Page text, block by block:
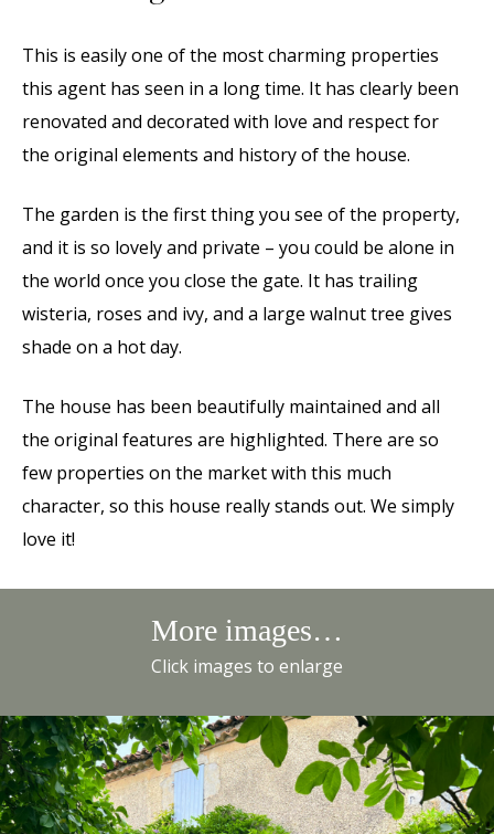
This is easily one of the most charming properties
this agent has seen in a long time. It has clearly been
renovated and decorated with love and respect for
the original elements and history of the house.
The garden is the first thing you see of the property,
and it is so lovely and private – you could be alone in
the world once you close the gate. It has trailing
wisteria, roses and ivy, and a large walnut tree gives
shade on a hot day.
The house has been beautifully maintained and all
the original features are highlighted. There are so
few properties on the market with this much
character, so this house really stands out. We simply
love it!
More images…
Click images to enlarge